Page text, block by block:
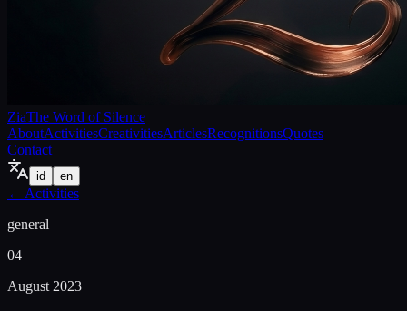
ZiaThe Word of Silence
AboutActivitiesCreativitiesArticlesRecognitionsQuotes
Contact
id en
← Activities
general
04
August 2023